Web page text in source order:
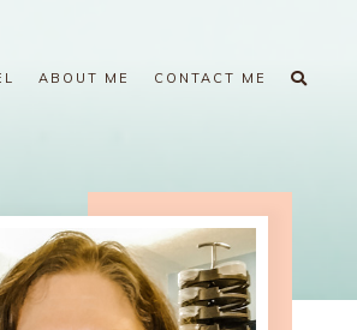
ABOUT ME CONTACT ME